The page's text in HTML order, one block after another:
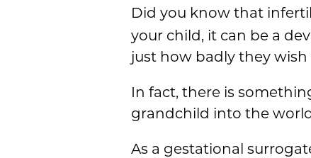
Did you know that
your child, it can be a
just how badly they
In fact, there is
grandchild into the
As a gestational